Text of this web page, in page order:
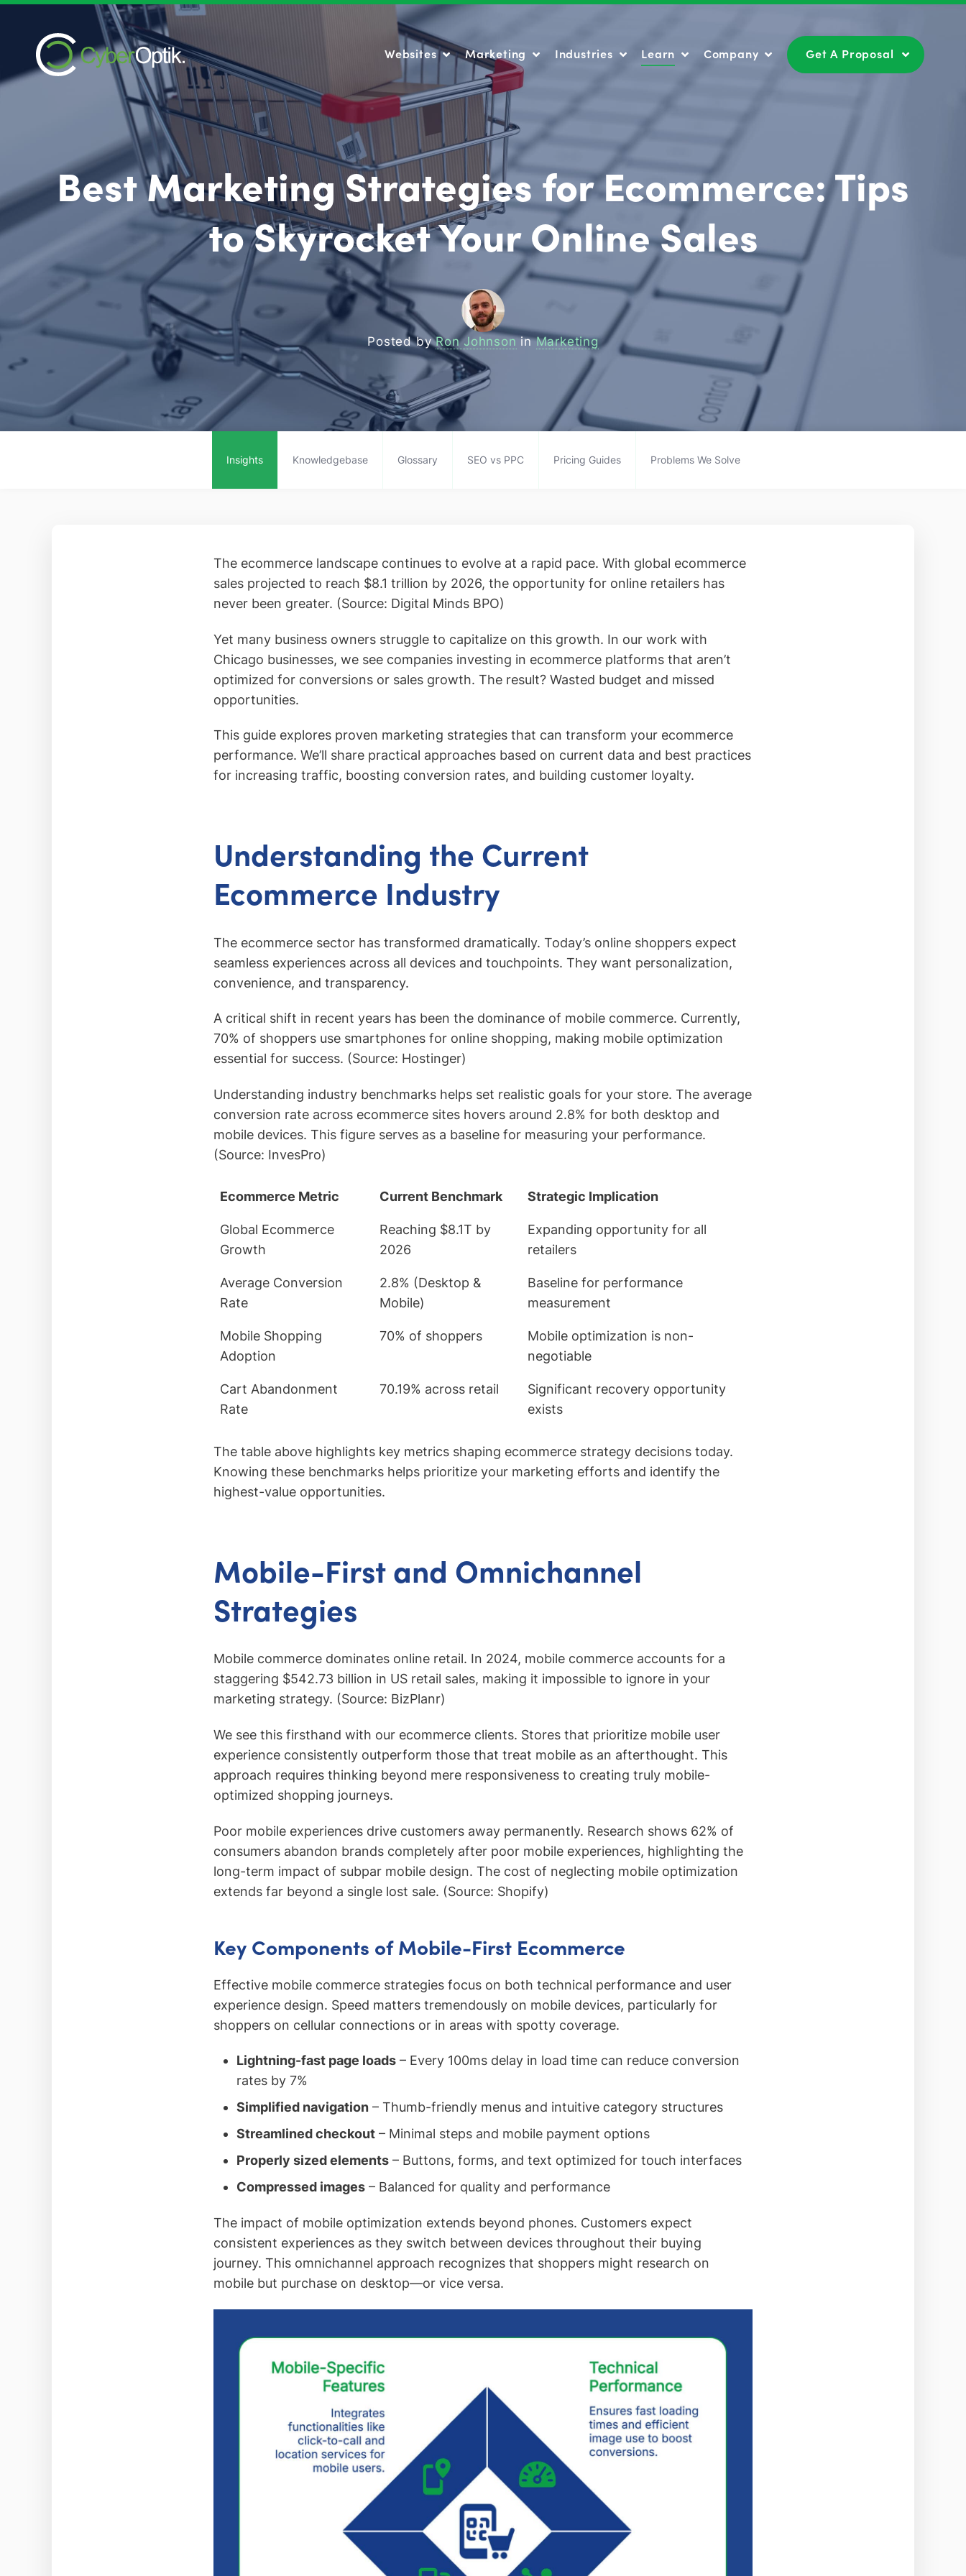
Websites Marketing Industries Learn Company Get A Proposal
Best Marketing Strategies for Ecommerce: Tips
to Skyrocket Your Online Sales
Posted byRon JohnsoninMarketing
Insights Knowledgebase Glossary SEO vs PPC Pricing Guides Problems We Solve
The ecommerce landscape continues to evolve at a rapid pace. With global ecommerce
sales projected to reach $8.1 trillion by 2026, the opportunity for online retailers has
never been greater. (Source: Digital Minds BPO)
Yet many business owners struggle to capitalize on this growth. In our work with
Chicago businesses, we see companies investing in ecommerce platforms that aren’t
optimized for conversions or sales growth. The result? Wasted budget and missed
opportunities.
This guide explores proven marketing strategies that can transform your ecommerce
performance. We’ll share practical approaches based on current data and best practices
for increasing traffic, boosting conversion rates, and building customer loyalty.
Understanding the Current
Ecommerce Industry
The ecommerce sector has transformed dramatically. Today’s online shoppers expect
seamless experiences across all devices and touchpoints. They want personalization,
convenience, and transparency.
A critical shift in recent years has been the dominance of mobile commerce. Currently,
70% of shoppers use smartphones for online shopping, making mobile optimization
essential for success. (Source: Hostinger)
Understanding industry benchmarks helps set realistic goals for your store. The average
conversion rate across ecommerce sites hovers around 2.8% for both desktop and
mobile devices. This figure serves as a baseline for measuring your performance.
(Source: InvesPro)
Ecommerce Metric Current Benchmark Strategic Implication
Global Ecommerce
Growth
Reaching $8.1T by
2026
Expanding opportunity for all
retailers
Average Conversion
Rate
2.8% (Desktop &
Mobile)
Baseline for performance
measurement
Mobile Shopping
Adoption
70% of shoppers
Mobile optimization is non-
negotiable
Cart Abandonment
Rate
70.19% across retail
Significant recovery opportunity
exists
The table above highlights key metrics shaping ecommerce strategy decisions today.
Knowing these benchmarks helps prioritize your marketing efforts and identify the
highest-value opportunities.
Mobile-First and Omnichannel
Strategies
Mobile commerce dominates online retail. In 2024, mobile commerce accounts for a
staggering $542.73 billion in US retail sales, making it impossible to ignore in your
marketing strategy. (Source: BizPlanr)
We see this firsthand with our ecommerce clients. Stores that prioritize mobile user
experience consistently outperform those that treat mobile as an afterthought. This
approach requires thinking beyond mere responsiveness to creating truly mobile-
optimized shopping journeys.
Poor mobile experiences drive customers away permanently. Research shows 62% of
consumers abandon brands completely after poor mobile experiences, highlighting the
long-term impact of subpar mobile design. The cost of neglecting mobile optimization
extends far beyond a single lost sale. (Source: Shopify)
Key Components of Mobile-First Ecommerce
Effective mobile commerce strategies focus on both technical performance and user
experience design. Speed matters tremendously on mobile devices, particularly for
shoppers on cellular connections or in areas with spotty coverage.
Lightning-fast page loads– Every 100ms delay in load time can reduce conversion
rates by 7%
Simplified navigation– Thumb-friendly menus and intuitive category structures
Streamlined checkout– Minimal steps and mobile payment options
Properly sized elements– Buttons, forms, and text optimized for touch interfaces
Compressed images– Balanced for quality and performance
The impact of mobile optimization extends beyond phones. Customers expect
consistent experiences as they switch between devices throughout their buying
journey. This omnichannel approach recognizes that shoppers might research on
mobile but purchase on desktop—or vice versa.
Websites